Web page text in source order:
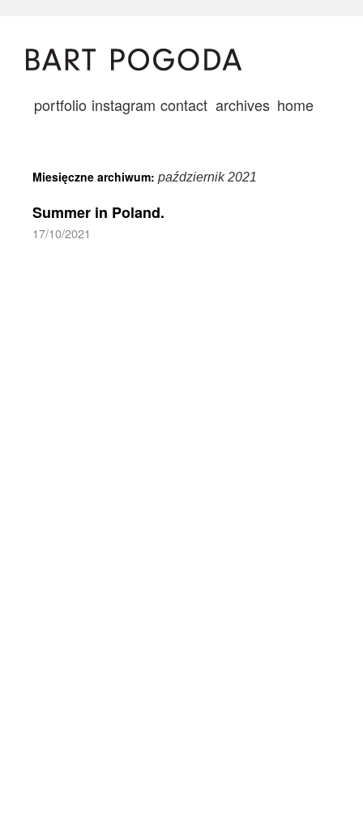
portfolio instagram contact archives home
Miesięczne archiwum: październik 2021
Summer in Poland.
17/10/2021